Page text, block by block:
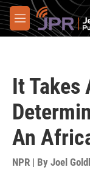
Skip to main
M
e
It Takes
An
NPR | By Joel